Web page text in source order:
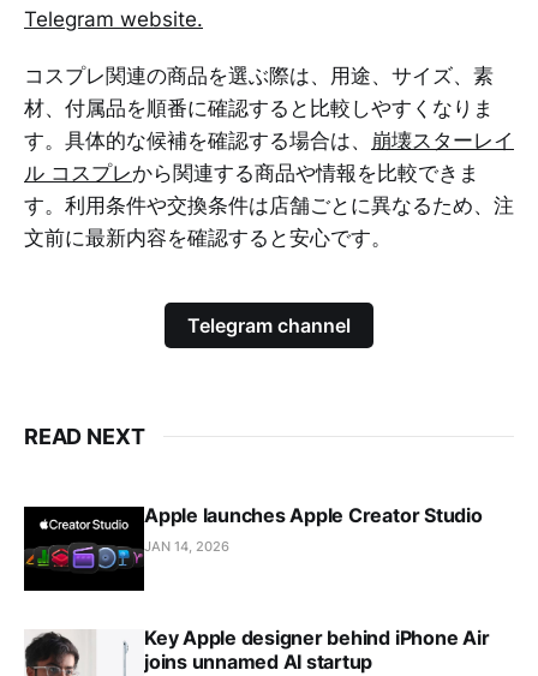
Telegram website.
コスプレ関連の商品を選ぶ際は、用途、サイズ、素
材、付属品を順番に確認すると比較しやすくなりま
す。具体的な候補を確認する場合は、 崩壊スターレイ
ル コスプレから関連する商品や情報を比較できま
す。利用条件や交換条件は店舗ごとに異なるため、注
文前に最新内容を確認すると安心です。
Telegram channel
READ NEXT
Apple launches Apple Creator Studio
JAN 14, 2026
Key Apple designer behind iPhone Air
joins unnamed AI startup